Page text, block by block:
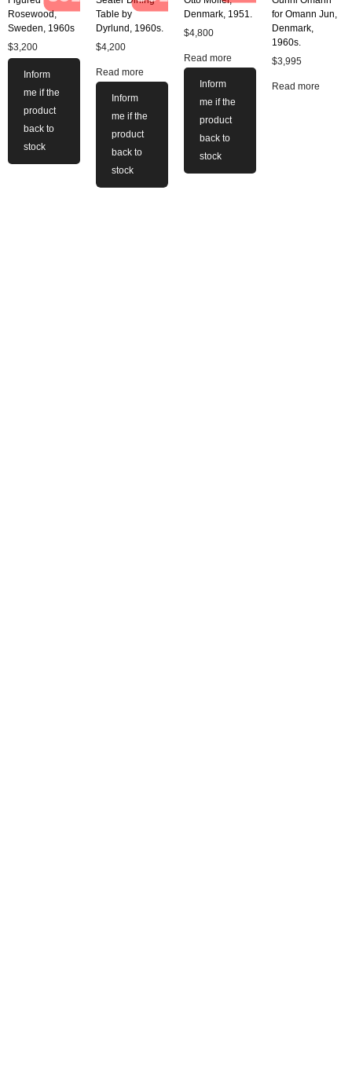
Rosewood,
Sweden, 1960s
$3,200
Inform
me if the
product
back to
stock
Table by
Dyrlund, 1960s.
$4,200
Read more
Inform
me if the
product
back to
stock
Denmark, 1951.
$4,800
Read more
Inform
me if the
product
back to
stock
for Omann Jun,
Denmark,
1960s.
$3,995
Read more